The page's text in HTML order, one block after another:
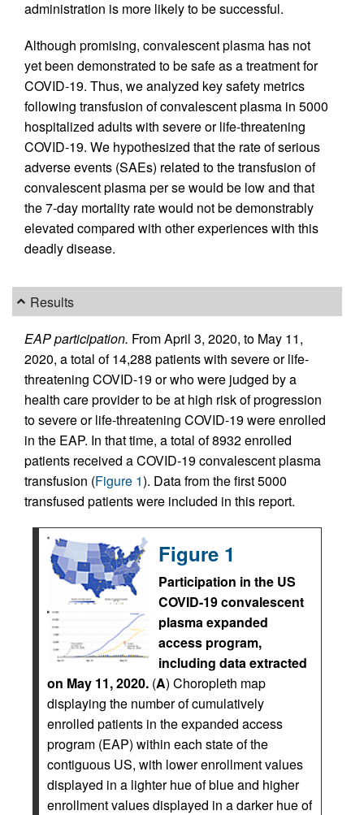
administration is more likely to be successful.
Although promising, convalescent plasma has not
yet been demonstrated to be safe as a treatment for
COVID-19. Thus, we analyzed key safety metrics
following transfusion of convalescent plasma in 5000
hospitalized adults with severe or life-threatening
COVID-19. We hypothesized that the rate of serious
adverse events (SAEs) related to the transfusion of
convalescent plasma per se would be low and that
the 7-day mortality rate would not be demonstrably
elevated compared with other experiences with this
deadly disease.
Results
EAP participation. From April 3, 2020, to May 11,
2020, a total of 14,288 patients with severe or life-
threatening COVID-19 or who were judged by a
health care provider to be at high risk of progression
to severe or life-threatening COVID-19 were enrolled
in the EAP. In that time, a total of 8932 enrolled
patients received a COVID-19 convalescent plasma
transfusion (Figure 1). Data from the first 5000
transfused patients were included in this report.
Figure 1
Participation in the US
COVID-19 convalescent
plasma expanded
access program,
including data extracted
on May 11, 2020. (A) Choropleth map
displaying the number of cumulatively
enrolled patients in the expanded access
program (EAP) within each state of the
contiguous US, with lower enrollment values
displayed in a lighter hue of blue and higher
enrollment values displayed in a darker hue of